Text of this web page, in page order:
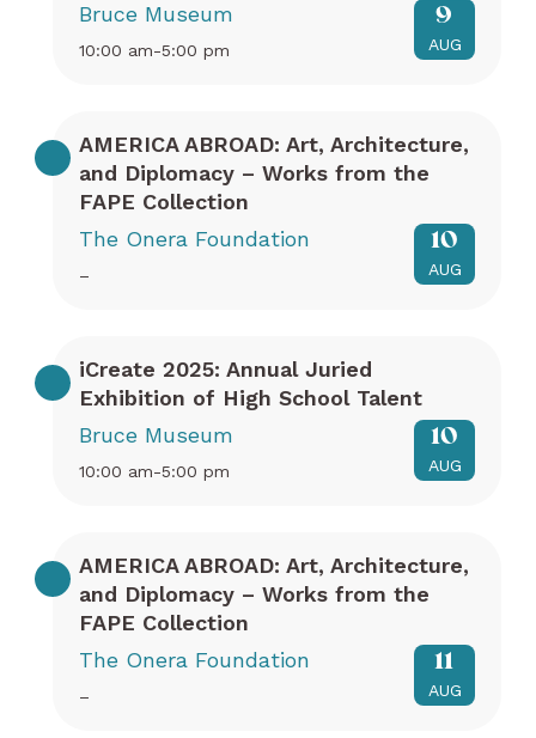
Bruce Museum
10:00 am-5:00 pm
9
AUG
AMERICA ABROAD: Art, Architecture,
and Diplomacy – Works from the
FAPE Collection
The Onera Foundation
–
10
AUG
iCreate 2025: Annual Juried
Exhibition of High School Talent
Bruce Museum
10:00 am-5:00 pm
10
AUG
AMERICA ABROAD: Art, Architecture,
and Diplomacy – Works from the
FAPE Collection
The Onera Foundation
–
11
AUG